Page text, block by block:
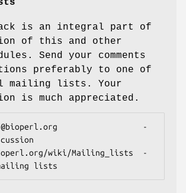
is an integral part of
of this and other
Send your comments
preferably to one of
mailing lists. Your
is much appreciated.